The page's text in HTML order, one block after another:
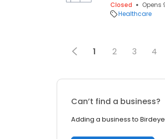
Closed
Opens
Healthcare
1 2 3 4
Can’t find a business?
Adding a business to Birdeye